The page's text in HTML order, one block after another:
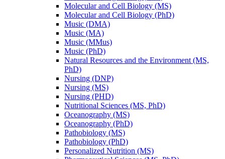
Molecular and Cell Biology (MS)
Molecular and Cell Biology (PhD)
Music (DMA)
Music (MA)
Music (MMus)
Music (PhD)
Natural Resources and the Environment (MS,
PhD)
Nursing (DNP)
Nursing (MS)
Nursing (PHD)
Nutritional Sciences (MS, PhD)
Oceanography (MS)
Oceanography (PhD)
Pathobiology (MS)
Pathobiology (PhD)
Personalized Nutrition (MS)